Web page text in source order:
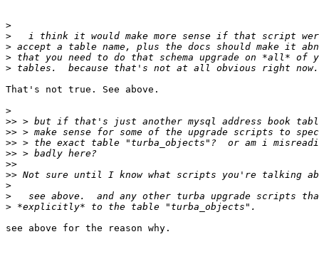
>
>
>
>
>
That's not true. See above.
>
>>
>>
>>
>>
>>
>>
>
>
>
see above for the reason why.